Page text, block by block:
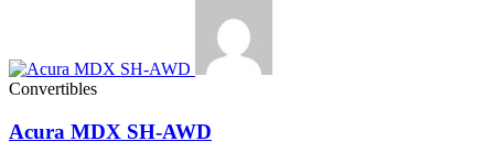
Convertibles
Acura MDX SH-AWD